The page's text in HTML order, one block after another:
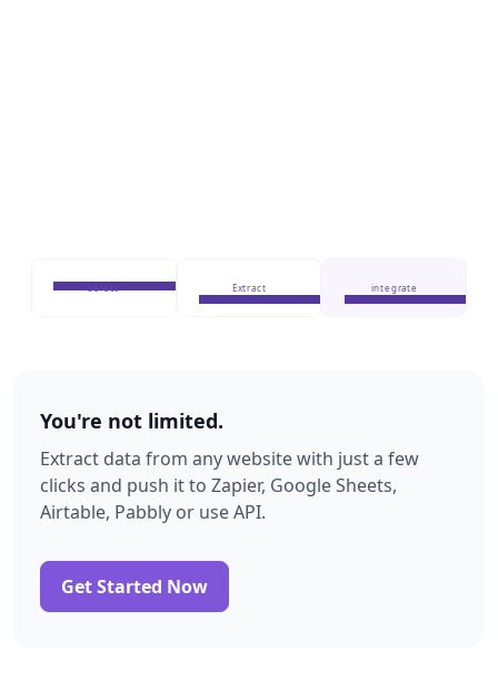
Select Extract integrate
You're not limited.
Extract data from any website with just a few
clicks and push it to Zapier, Google Sheets,
Airtable, Pabbly or use API.
Get Started Now